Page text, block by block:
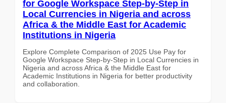
for Google Workspace Step-by-Step in
Local Currencies in Nigeria and across
Africa & the Middle East for Academic
Institutions in Nigeria
Explore Complete Comparison of 2025 Use Pay for
Google Workspace Step-by-Step in Local Currencies in
Nigeria and across Africa & the Middle East for
Academic Institutions in Nigeria for better productivity
and collaboration.